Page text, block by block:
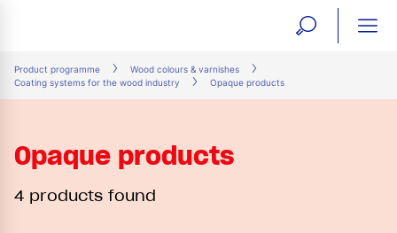
open
form
Product programme
Wood colours & varnishes
Coating systems for the wood industry
Opaque products
Opaque products
4 products found